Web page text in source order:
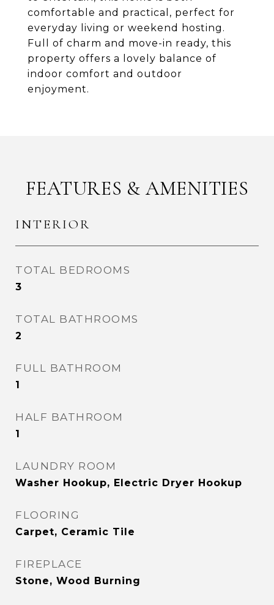
comfortable and practical, perfect for
everyday living or weekend hosting.
Full of charm and move-in ready, this
property offers a lovely balance of
indoor comfort and outdoor
enjoyment.
FEATURES & AMENITIES
INTERIOR
TOTAL BEDROOMS
3
TOTAL BATHROOMS
2
FULL BATHROOM
1
HALF BATHROOM
1
LAUNDRY ROOM
Washer Hookup, Electric Dryer Hookup
FLOORING
Carpet, Ceramic Tile
FIREPLACE
Stone, Wood Burning